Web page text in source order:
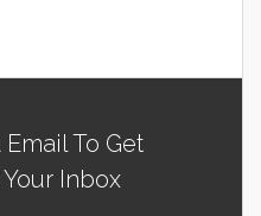
To Get
Inbox